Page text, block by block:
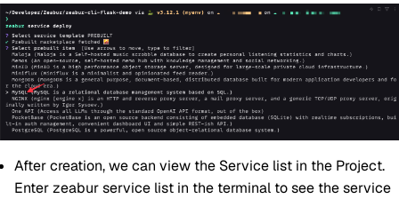
After creation, we can view the Service list in the Project.
Enter zeabur service list in the terminal to see the service